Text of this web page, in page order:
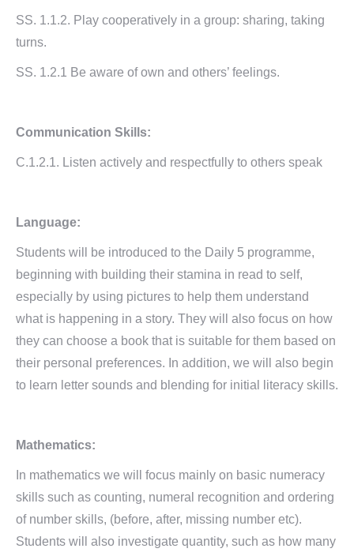
SS. 1.1.2. Play cooperatively in a group: sharing, taking
turns.
SS. 1.2.1 Be aware of own and others’ feelings.
Communication Skills:
C.1.2.1. Listen actively and respectfully to others speak
Language:
Students will be introduced to the Daily 5 programme,
beginning with building their stamina in read to self,
especially by using pictures to help them understand
what is happening in a story. They will also focus on how
they can choose a book that is suitable for them based on
their personal preferences. In addition, we will also begin
to learn letter sounds and blending for initial literacy skills.
Mathematics:
In mathematics we will focus mainly on basic numeracy
skills such as counting, numeral recognition and ordering
of number skills, (before, after, missing number etc).
Students will also investigate quantity, such as how many